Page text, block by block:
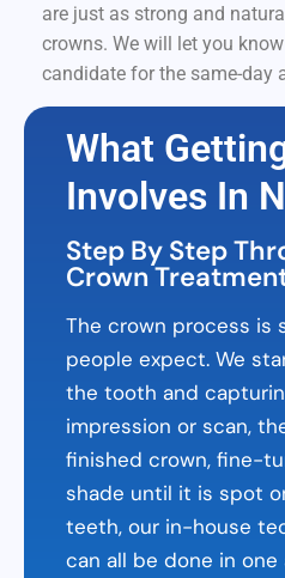
are just as strong and
crowns. We will let you
candidate for the same-day
What
Involves In
Step By Step
Crown
The crown process is
people expect. We
the tooth and
impression or scan,
finished crown, fine-
shade until it is spot
teeth, our in-house
can all be done in